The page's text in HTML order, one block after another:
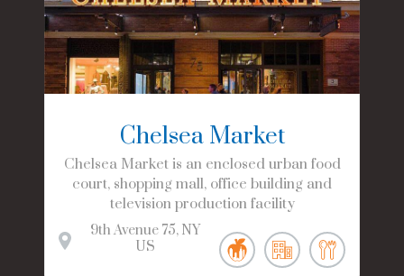
Chelsea Market
Chelsea Market is an enclosed urban food
court, shopping mall, office building and
television production facility
9th Avenue 75 NY
US